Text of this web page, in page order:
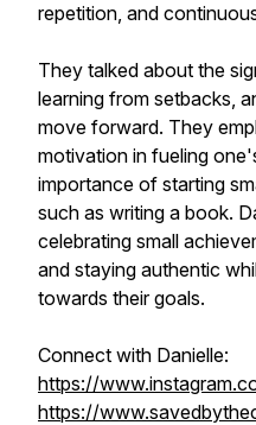
repetition, and
They talked about the
learning from setbacks,
move forward. They
motivation in fueling
importance of starting
such as writing a book.
celebrating small
and staying authentic
towards their goals.
Connect with Danielle:
https://
https://